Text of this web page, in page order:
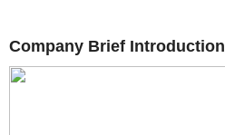
Company Brief Introduction